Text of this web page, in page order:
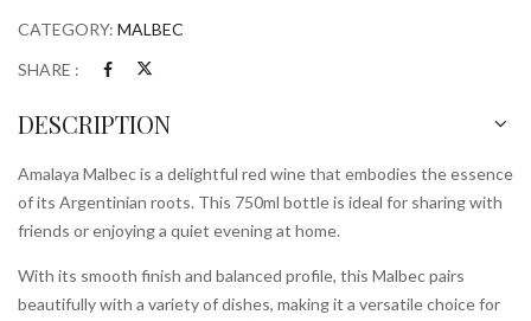
CATEGORY: MALBEC
SHARE :
DESCRIPTION
Amalaya Malbec is a delightful red wine that embodies the essence
of its Argentinian roots. This 750ml bottle is ideal for sharing with
friends or enjoying a quiet evening at home.
With its smooth finish and balanced profile, this Malbec pairs
beautifully with a variety of dishes, making it a versatile choice for